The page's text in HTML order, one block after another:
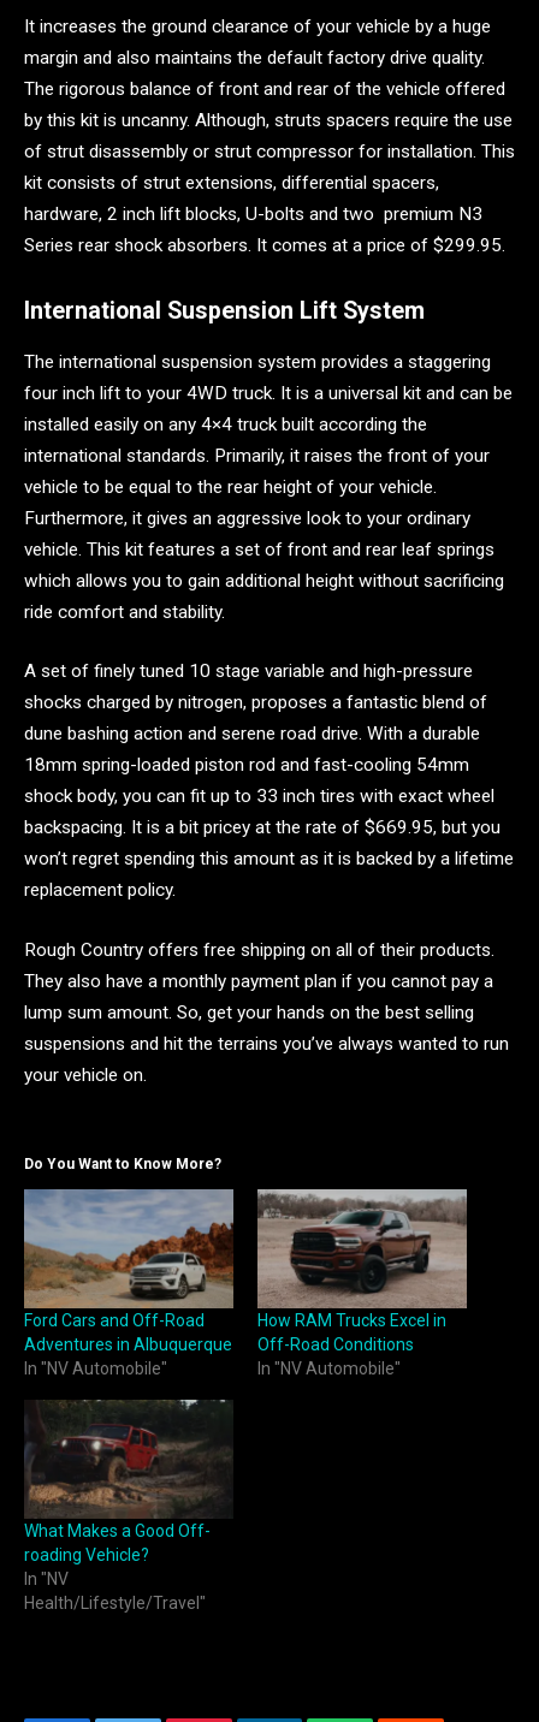
It increases the ground clearance of your vehicle by a huge
margin and also maintains the default factory drive quality.
The rigorous balance of front and rear of the vehicle offered
by this kit is uncanny. Although, struts spacers require the use
of strut disassembly or strut compressor for installation. This
kit consists of strut extensions, differential spacers,
hardware, 2 inch lift blocks, U-bolts and two premium N3
Series rear shock absorbers. It comes at a price of $299.95.
International Suspension Lift System
The international suspension system provides a staggering
four inch lift to your 4WD truck. It is a universal kit and can be
installed easily on any 4×4 truck built according the
international standards. Primarily, it raises the front of your
vehicle to be equal to the rear height of your vehicle.
Furthermore, it gives an aggressive look to your ordinary
vehicle. This kit features a set of front and rear leaf springs
which allows you to gain additional height without sacrificing
ride comfort and stability.
A set of finely tuned 10 stage variable and high-pressure
shocks charged by nitrogen, proposes a fantastic blend of
dune bashing action and serene road drive. With a durable
18mm spring-loaded piston rod and fast-cooling 54mm
shock body, you can fit up to 33 inch tires with exact wheel
backspacing. It is a bit pricey at the rate of $669.95, but you
won’t regret spending this amount as it is backed by a lifetime
replacement policy.
Rough Country offers free shipping on all of their products.
They also have a monthly payment plan if you cannot pay a
lump sum amount. So, get your hands on the best selling
suspensions and hit the terrains you’ve always wanted to run
your vehicle on.
Do You Want to Know More?
Ford Cars and Off-Road
Adventures in Albuquerque
In "NV Automobile"
How RAM Trucks Excel in
Off-Road Conditions
In "NV Automobile"
What Makes a Good Off-
roading Vehicle?
In "NV
Health/Lifestyle/Travel"